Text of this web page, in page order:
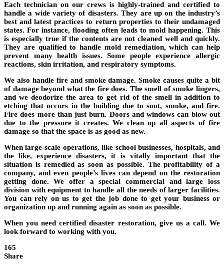
Each technician on our crews is highly-trained and certified to
handle a wide variety of disasters. They are up on the industry’s
best and latest practices to return properties to their undamaged
states. For instance, flooding often leads to mold happening. This
is especially true if the contents are not cleaned well and quickly.
They are qualified to handle mold remediation, which can help
prevent many health issues. Some people experience allergic
reactions, skin irritation, and respiratory symptoms.
We also handle fire and smoke damage. Smoke causes quite a bit
of damage beyond what the fire does. The smell of smoke lingers,
and we deodorize the area to get rid of the smell in addition to
etching that occurs in the building due to soot, smoke, and fire.
Fire does more than just burn. Doors and windows can blow out
due to the pressure it creates. We clean up all aspects of fire
damage so that the space is as good as new.
When large-scale operations, like school businesses, hospitals, and
the like, experience disasters, it is vitally important that the
situation is remedied as soon as possible. The profitability of a
company, and even people’s lives can depend on the restoration
getting done. We offer a special commercial and large loss
division with equipment to handle all the needs of larger facilities.
You can rely on us to get the job done to get your business or
organization up and running again as soon as possible.
When you need certified disaster restoration, give us a call. We
look forward to working with you.
165
Share